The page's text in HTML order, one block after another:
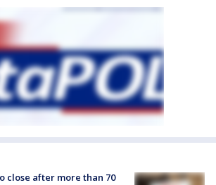
close after more than 70